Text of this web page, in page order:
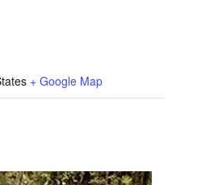
+ Google Map